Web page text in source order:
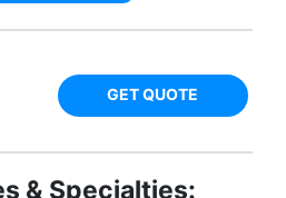
GET QUOTE
& Specialties: